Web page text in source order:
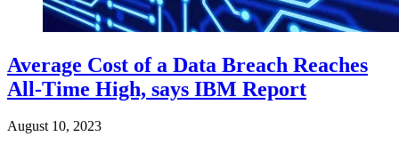
Average Cost of a Data Breach Reaches
All-Time High, says IBM Report
August 10, 2023